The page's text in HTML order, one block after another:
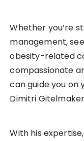
Whether you’re
management,
obesity-related
compassionate
can guide you on
Dimitri
With his